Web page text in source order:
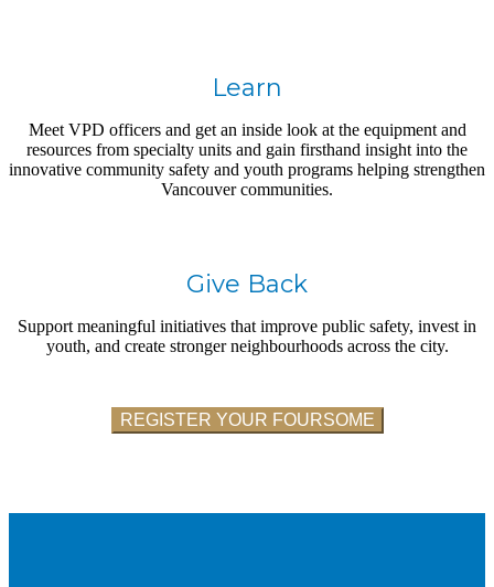
Learn
Meet VPD officers and get an inside look at the equipment and
resources from specialty units and gain firsthand insight into the
innovative community safety and youth programs helping strengthen
Vancouver communities.
Give Back
Support meaningful initiatives that improve public safety, invest in
youth, and create stronger neighbourhoods across the city.
REGISTER YOUR FOURSOME